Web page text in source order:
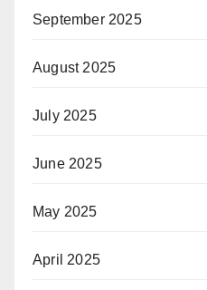
September 2025
August 2025
July 2025
June 2025
May 2025
April 2025